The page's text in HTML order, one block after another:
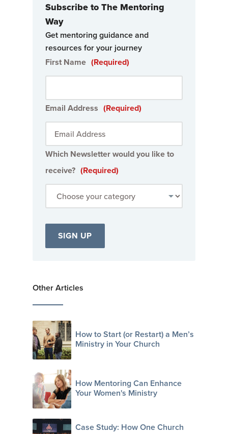
Subscribe to The Mentoring
Way
Get mentoring guidance and
resources for your journey
First Name (Required)
Email Address (Required)
Which Newsletter would you like to
receive? (Required)
Other Articles
How to Start (or Restart) a Men’s
Ministry in Your Church
How Mentoring Can Enhance
Your Women's Ministry
Case Study: How One Church